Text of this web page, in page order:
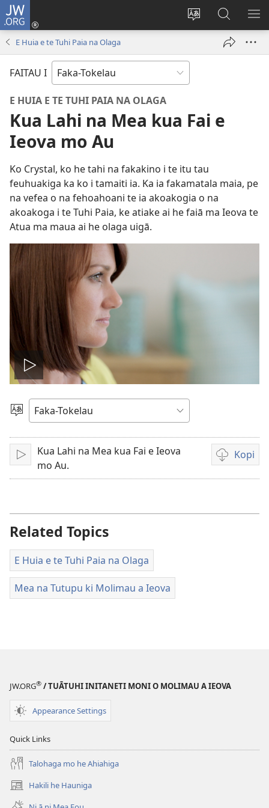
JW.ORG
Hui
gagana
Log
window)
Hakili
JW.ORG
E Huia e te Tuhi Paia na Olaga
FAITAU I
E HUIA E TE TUHI PAIA NA OLAGA
Kua Lahi na Mea kua Fai e
Ieova mo Au
Ko Crystal, ko he tahi na fakakino i te itu tau
feuhuakiga ka ko i tamaiti ia. Ka ia fakamatala maia, pe
na vefea o na fehoahoani te ia akoakogia o na
akoakoga i te Tuhi Paia, ke atiake ai he faiā ma Ieova te
Atua ma maua ai he olaga uigā.
Play
video
Filifili
Gagana
Tā
Kua Lahi na Mea kua Fai e Ieova
mo Au.
Kopi
Video
recordings
Related Topics
E Huia e te Tuhi Paia na Olaga
Mea na Tutupu ki Molimau a Ieova
JW.ORG® / TUĀTUHI INITANETI MONI O MOLIMAU A IEOVA
Appearance Settings
Quick Links
Talohaga mo he Ahiahiga
Hakili he Hauniga
(opens
new